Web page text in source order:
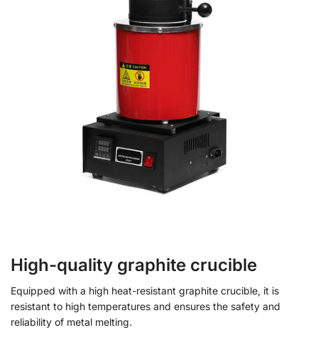
High-quality graphite crucible
Equipped with a high heat-resistant graphite crucible, it is
resistant to high temperatures and ensures the safety and
reliability of metal melting.